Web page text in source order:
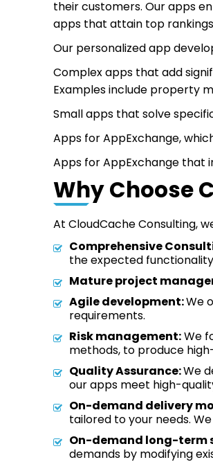
their customers. Our apps
apps that attain top
Our personalized app
Complex apps that add
Examples include property
Small apps that solve
Apps for AppExchange,
Apps for AppExchange that
Why Choose
At CloudCache Consulting,
Comprehensive
the expected
Mature project
Agile development:We
requirements.
Risk management:We
methods, to produce
Quality Assurance:We
our apps meet high-
On-demand delivery
tailored to your needs.
On-demand long-term
demands by modifying